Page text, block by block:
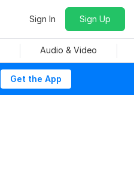
Sign In Sign Up
Audio & Video
Get the App